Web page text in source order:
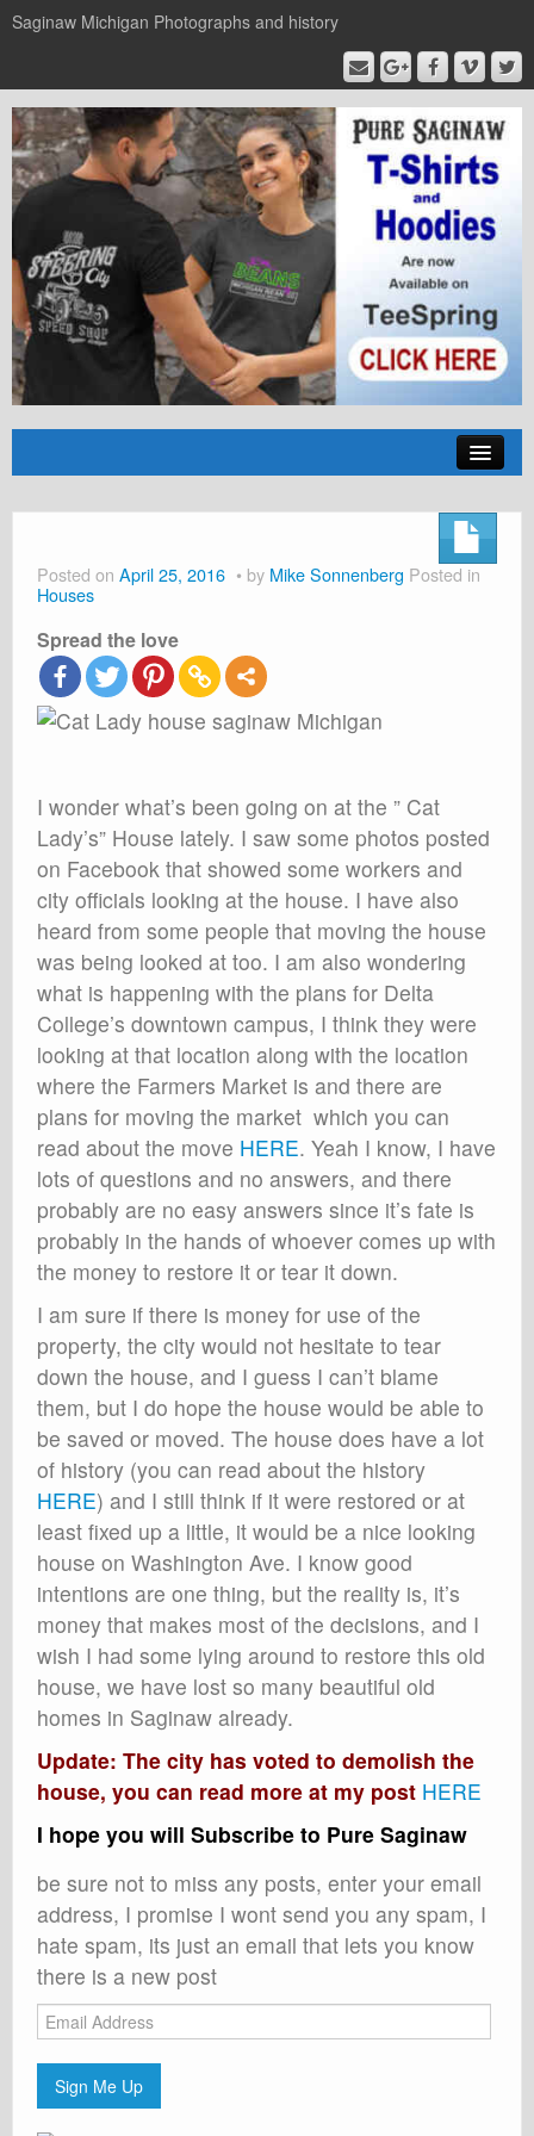
Saginaw Michigan Photographs and history
Shop
Cart
Posted on April 25, 2016 by Mike Sonnenberg Posted in
Houses
Spread the love
I wonder what’s been going on at the ” Cat
Lady’s” House lately. I saw some photos posted
on Facebook that showed some workers and
city officials looking at the house. I have also
heard from some people that moving the house
was being looked at too. I am also wondering
what is happening with the plans for Delta
College’s downtown campus, I think they were
looking at that location along with the location
where the Farmers Market is and there are
plans for moving the market which you can
read about the move HERE. Yeah I know, I have
lots of questions and no answers, and there
probably are no easy answers since it’s fate is
probably in the hands of whoever comes up with
the money to restore it or tear it down.
I am sure if there is money for use of the
property, the city would not hesitate to tear
down the house, and I guess I can’t blame
them, but I do hope the house would be able to
be saved or moved. The house does have a lot
of history (you can read about the history
HERE) and I still think if it were restored or at
least fixed up a little, it would be a nice looking
house on Washington Ave. I know good
intentions are one thing, but the reality is, it’s
money that makes most of the decisions, and I
wish I had some lying around to restore this old
house, we have lost so many beautiful old
homes in Saginaw already.
Update: The city has voted to demolish the
house, you can read more at my post HERE
I hope you will Subscribe to Pure Saginaw
be sure not to miss any posts, enter your email
address, I promise I wont send you any spam, I
hate spam, its just an email that lets you know
there is a new post
Email
Address
Sign Me Up